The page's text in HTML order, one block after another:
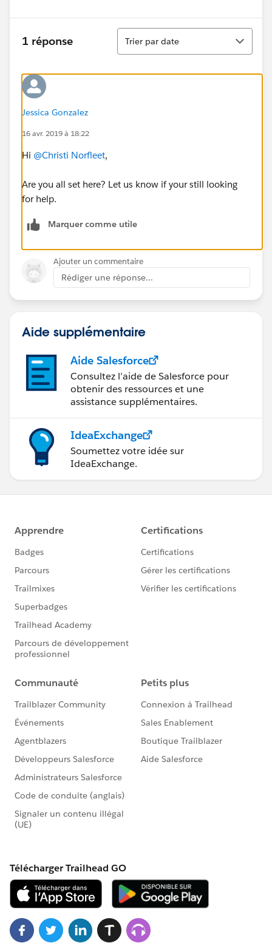
1 réponse
Tri
Trier par date
Jessica Gonzalez
16 avr. 2019 à 18:22
Hi @Christi Norfleet​,
Are you all set here? Let us know if your still looking
for help.
Marquer comme utile
Ajouter un commentaire
Rédiger une réponse...
Aide supplémentaire
Aide Salesforce
Consultez l’aide de Salesforce pour
obtenir des ressources et une
assistance supplémentaires.
IdeaExchange
Soumettez votre idée sur
IdeaExchange.